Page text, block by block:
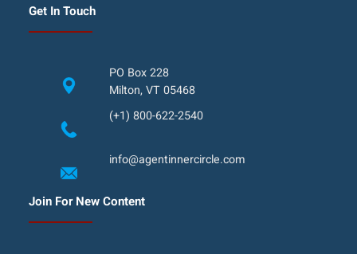
Get In Touch
PO Box 228
Milton, VT 05468
(+1) 800-622-2540
info@agentinnercircle.com
Join For New Content